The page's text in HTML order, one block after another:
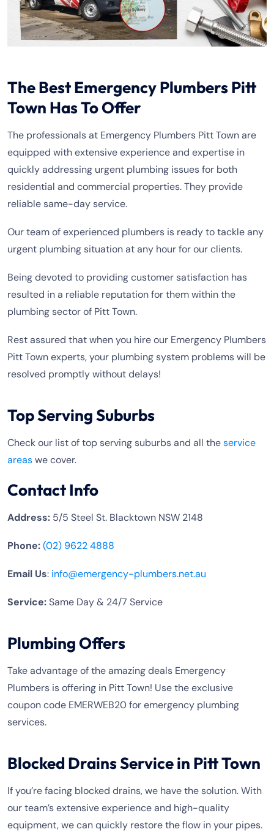
The Best Emergency Plumbers Pitt
Town Has To Offer
The professionals at Emergency Plumbers Pitt Town are
equipped with extensive experience and expertise in
quickly addressing urgent plumbing issues for both
residential and commercial properties. They provide
reliable same-day service.
Our team of experienced plumbers is ready to tackle any
urgent plumbing situation at any hour for our clients.
Being devoted to providing customer satisfaction has
resulted in a reliable reputation for them within the
plumbing sector of Pitt Town.
Rest assured that when you hire our Emergency Plumbers
Pitt Town experts, your plumbing system problems will be
resolved promptly without delays!
Top Serving Suburbs
Check our list of top serving suburbs and all theservice
areaswe cover.
Contact Info
Address: 5/5 Steel St. Blacktown NSW 2148
Phone:(02) 9622 4888
Email Us: info@emergency-plumbers.net.au
Service:Same Day & 24/7 Service
Plumbing Offers
Take advantage of the amazing deals Emergency
Plumbers is offering in Pitt Town! Use the exclusive
coupon code EMERWEB20 for emergency plumbing
services.
Blocked Drains Service in Pitt Town
If you’re facing blocked drains, we have the solution. With
our team’s extensive experience and high-quality
equipment, we can quickly restore the flow in your pipes.